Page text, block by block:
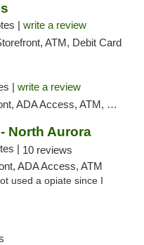
| write a review
ATM, Debit Card
| write a review
Access, ATM, Debit Card, Pickup
North Aurora
| 10 reviews
ADA Access, ATM
used a opiate since I